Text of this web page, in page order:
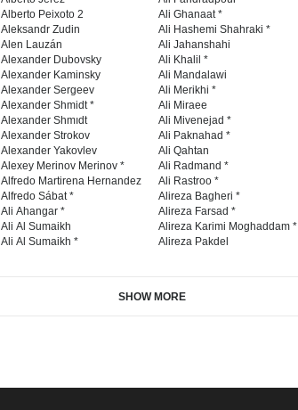
Alberto Peixoto 2
Aleksandr Zudin
Alen Lauzán
Alexander Dubovsky
Alexander Kaminsky
Alexander Sergeev
Alexander Shmidt *
Alexander Shmıdt
Alexander Strokov
Alexander Yakovlev
Alexey Merinov Merinov *
Alfredo Martirena Hernandez
Alfredo Sábat *
Ali Ahangar *
Ali Al Sumaikh
Ali Al Sumaikh *
Ali Ghanaat *
Ali Hashemi Shahraki *
Ali Jahanshahi
Ali Khalil *
Ali Mandalawi
Ali Merikhi *
Ali Miraee
Ali Mivenejad *
Ali Paknahad *
Ali Qahtan
Ali Radmand *
Ali Rastroo *
Alireza Bagheri *
Alireza Farsad *
Alireza Karimi Moghaddam *
Alireza Pakdel
SHOW MORE